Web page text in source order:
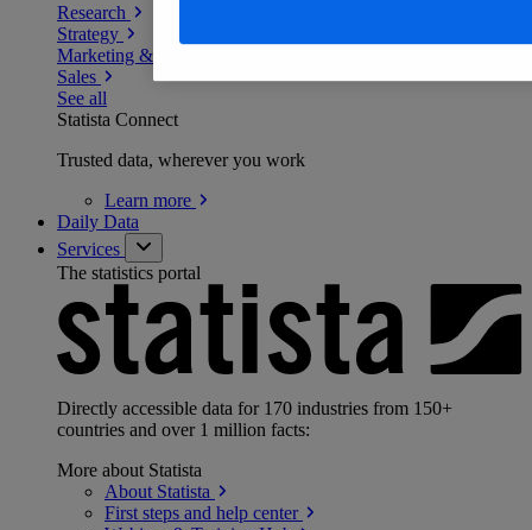
Research
Strategy
Marketing & PR
Sales
See all
Statista Connect
Trusted data, wherever you work
Learn more
Daily Data
Services
The statistics portal
Directly accessible data for 170 industries from 150+
countries and over 1 million facts:
More about Statista
About Statista
First steps and help center